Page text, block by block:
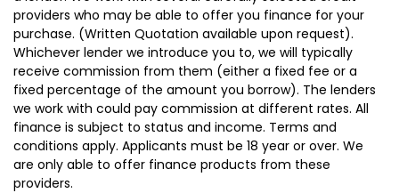
providers who may be able to offer you finance for your
purchase. (Written Quotation available upon request).
Whichever lender we introduce you to, we will typically
receive commission from them (either a fixed fee or a
fixed percentage of the amount you borrow). The lenders
we work with could pay commission at different rates. All
finance is subject to status and income. Terms and
conditions apply. Applicants must be 18 year or over. We
are only able to offer finance products from these
providers.